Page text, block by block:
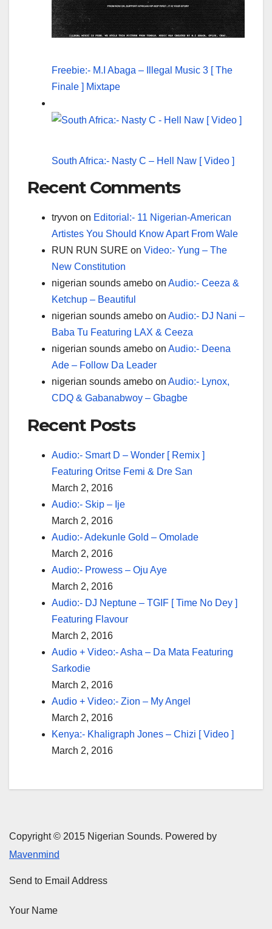
Freebie:- M.I Abaga – Illegal Music 3 [ The
Finale ] Mixtape
South Africa:- Nasty C – Hell Naw [ Video ]
Recent Comments
tryvon on Editorial:- 11 Nigerian-American
Artistes You Should Know Apart From Wale
RUN RUN SURE on Video:- Yung – The
New Constitution
nigerian sounds amebo on Audio:- Ceeza &
Ketchup – Beautiful
nigerian sounds amebo on Audio:- DJ Nani –
Baba Tu Featuring LAX & Ceeza
nigerian sounds amebo on Audio:- Deena
Ade – Follow Da Leader
nigerian sounds amebo on Audio:- Lynox,
CDQ & Gabanabwoy – Gbagbe
Recent Posts
Audio:- Smart D – Wonder [ Remix ]
Featuring Oritse Femi & Dre San
March 2, 2016
Audio:- Skip – Ije
March 2, 2016
Audio:- Adekunle Gold – Omolade
March 2, 2016
Audio:- Prowess – Oju Aye
March 2, 2016
Audio:- DJ Neptune – TGIF [ Time No Dey ]
Featuring Flavour
March 2, 2016
Audio + Video:- Asha – Da Mata Featuring
Sarkodie
March 2, 2016
Audio + Video:- Zion – My Angel
March 2, 2016
Kenya:- Khaligraph Jones – Chizi [ Video ]
March 2, 2016
Copyright © 2015 Nigerian Sounds. Powered by
Mavenmind
Send to Email Address
Your Name